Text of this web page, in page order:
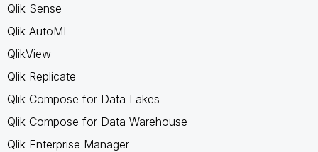
Qlik Sense
Qlik AutoML
QlikView
Qlik Replicate
Qlik Compose for Data Lakes
Qlik Compose for Data Warehouse
Qlik Enterprise Manager